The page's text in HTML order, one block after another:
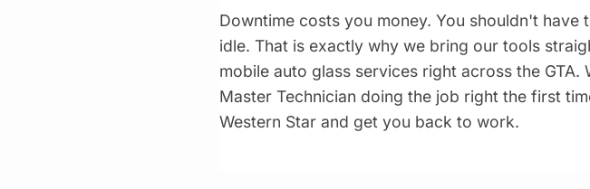
Downtime costs you money. You shouldn't
idle. That is exactly why we bring our tools
mobile auto glass services right across the
Master Technician doing the job right the first
Western Star and get you back to work.